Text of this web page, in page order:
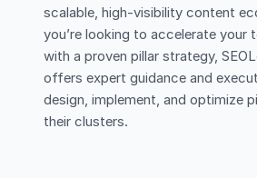
scalable, high-visibility content
you’re looking to accelerate your
with a proven pillar strategy,
offers expert guidance and
design, implement, and optimize
their clusters.